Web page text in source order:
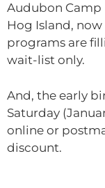
Audubon Camp
Hog Island,
programs are
wait-list only.
And, the early
Saturday
online or
discount.